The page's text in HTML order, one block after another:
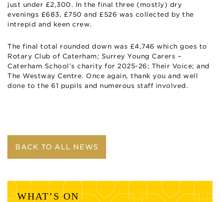
just under £2,300. In the final three (mostly) dry
evenings £683, £750 and £526 was collected by the
intrepid and keen crew.
The final total rounded down was £4,746 which goes to
Rotary Club of Caterham; Surrey Young Carers –
Caterham School’s charity for 2025-26; Their Voice; and
The Westway Centre. Once again, thank you and well
done to the 61 pupils and numerous staff involved.
BACK TO ALL NEWS
WHAT’S ON